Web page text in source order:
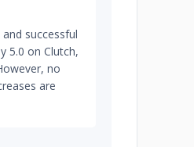
successful
5.0 on Clutch,
no
are